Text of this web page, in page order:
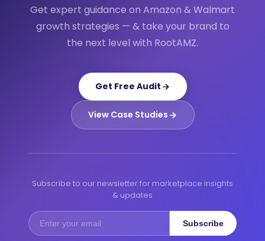
Get expert guidance on Amazon & Walmart
growth strategies — & take your brand to
the next level with RootAMZ.
Get Free Audit
View Case Studies
Subscribe to our newsletter for marketplace insights
& updates
Subscribe